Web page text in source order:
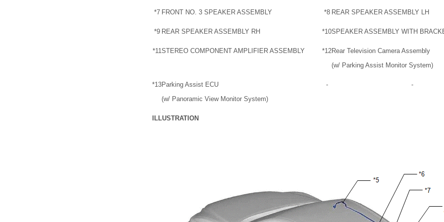
*7 FRONT NO. 3 SPEAKER ASSEMBLY *8 REAR SPEAKER ASSEMBLY LH
*9 REAR SPEAKER ASSEMBLY RH *10SPEAKER ASSEMBLY WITH
*11STEREO COMPONENT AMPLIFIER ASSEMBLY *12Rear Television Camera Assembly
(w/ Parking Assist Monitor System)
*13Parking Assist ECU
(w/ Panoramic View Monitor System)
- -
ILLUSTRATION